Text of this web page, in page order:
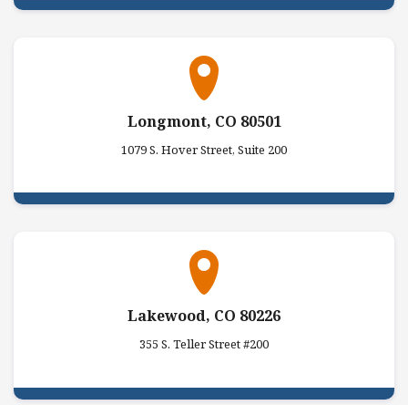
Longmont, CO 80501
1079 S. Hover Street, Suite 200
Lakewood, CO 80226
355 S. Teller Street #200